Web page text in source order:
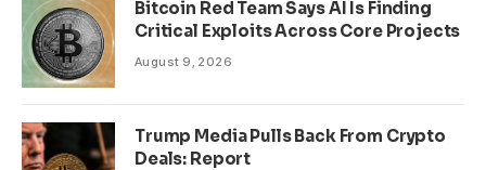
Bitcoin Red Team Says AI Is Finding
Critical Exploits Across Core Projects
August 9, 2026
Trump Media Pulls Back From Crypto
Deals: Report